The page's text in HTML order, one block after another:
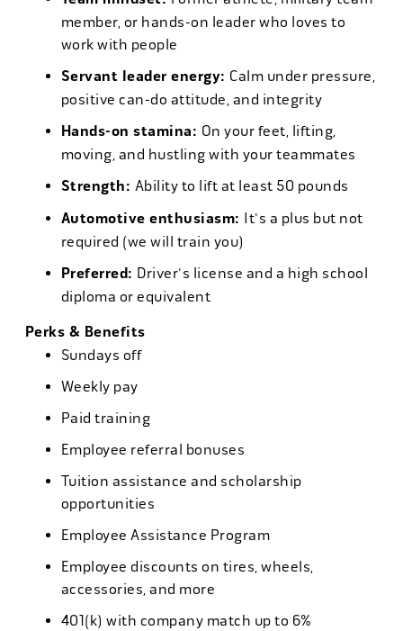
member, or hands-on leader who loves to
work with people
Servant leader energy: Calm under pressure,
positive can-do attitude, and integrity
Hands-on stamina: On your feet, lifting,
moving, and hustling with your teammates
Strength: Ability to lift at least 50 pounds
Automotive enthusiasm: It's a plus but not
required (we will train you)
Preferred: Driver's license and a high school
diploma or equivalent
Perks & Benefits
Sundays off
Weekly pay
Paid training
Employee referral bonuses
Tuition assistance and scholarship
opportunities
Employee Assistance Program
Employee discounts on tires, wheels,
accessories, and more
401(k) with company match up to 6%